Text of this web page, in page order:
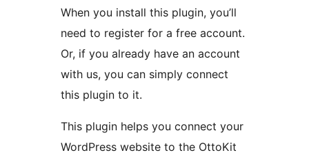
When you install this plugin, you’ll
need to register for a free account.
Or, if you already have an account
with us, you can simply connect
this plugin to it.
This plugin helps you connect your
WordPress website to the OttoKit